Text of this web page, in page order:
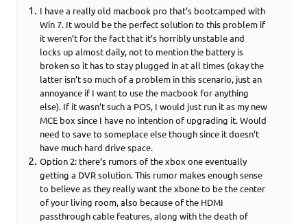
I have a really old macbook pro that’s bootcamped with
Win 7. It would be the perfect solution to this problem if
it weren’t for the fact that it’s horribly unstable and
locks up almost daily, not to mention the battery is
broken so it has to stay plugged in at all times (okay the
latter isn’t so much of a problem in this scenario, just an
annoyance if I want to use the macbook for anything
else). If it wasn’t such a POS, I would just run it as my new
MCE box since I have no intention of upgrading it. Would
need to save to someplace else though since it doesn’t
have much hard drive space.
Option 2: there’s rumors of the xbox one eventually
getting a DVR solution. This rumor makes enough sense
to believe as they really want the xbone to be the center
of your living room, also because of the HDMI
passthrough cable features, along with the death of